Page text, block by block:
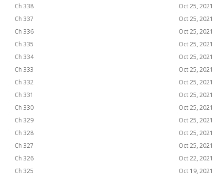
Ch 338
Oct 25, 2021
Ch 337
Oct 25, 2021
Ch 336
Oct 25, 2021
Ch 335
Oct 25, 2021
Ch 334
Oct 25, 2021
Ch 333
Oct 25, 2021
Ch 332
Oct 25, 2021
Ch 331
Oct 25, 2021
Ch 330
Oct 25, 2021
Ch 329
Oct 25, 2021
Ch 328
Oct 25, 2021
Ch 327
Oct 25, 2021
Ch 326
Oct 22, 2021
Ch 325
Oct 19, 2021